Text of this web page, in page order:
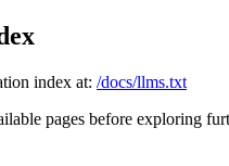
index at: /docs/llms.txt
pages before exploring